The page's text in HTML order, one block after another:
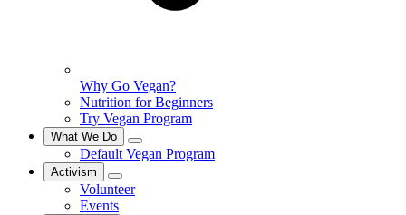
Why Go Vegan?
Nutrition for Beginners
Try Vegan Program
What We Do
Default Vegan Program
Activism
Volunteer
Events